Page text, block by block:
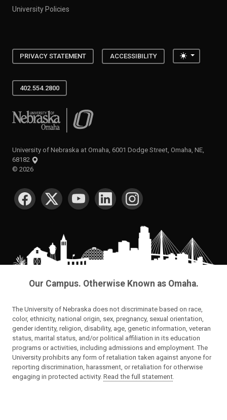
University Policies
PRIVACY STATEMENT ACCESSIBILITY Toggle
402.554.2800
University of Nebraska at Omaha
University of Nebraska at Omaha, 6001 Dodge Street, Omaha, NE,
68182
© 2026
SOCIAL MEDIA
Our Campus. Otherwise Known as Omaha.
The University of Nebraska does not discriminate based on race,
color, ethnicity, national origin, sex, pregnancy, sexual orientation,
gender identity, religion, disability, age, genetic information, veteran
status, marital status, and/or political affiliation in its education
programs or activities, including admissions and employment. The
University prohibits any form of retaliation taken against anyone for
reporting discrimination, harassment, or retaliation for otherwise
engaging in protected activity. Read the full statement.